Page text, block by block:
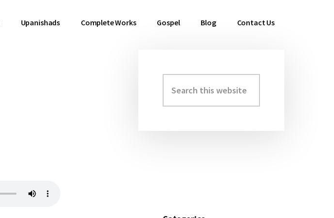
Upanishads Complete Works Gospel Blog Contact Us
Primary
Sidebar
this
website